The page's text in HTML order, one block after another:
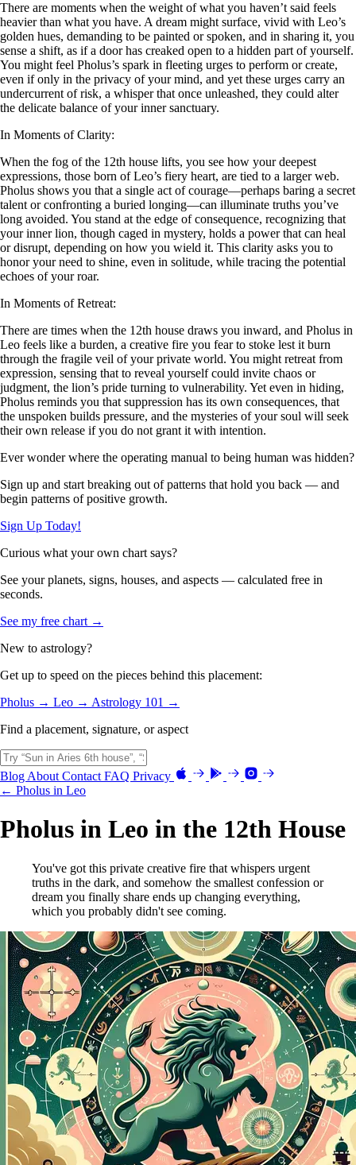
There are moments when the weight of what you haven’t said feels
heavier than what you have. A dream might surface, vivid with Leo’s
golden hues, demanding to be painted or spoken, and in sharing it, you
sense a shift, as if a door has creaked open to a hidden part of yourself.
You might feel Pholus’s spark in fleeting urges to perform or create,
even if only in the privacy of your mind, and yet these urges carry an
undercurrent of risk, a whisper that once unleashed, they could alter
the delicate balance of your inner sanctuary.
In Moments of Clarity:
When the fog of the 12th house lifts, you see how your deepest
expressions, those born of Leo’s fiery heart, are tied to a larger web.
Pholus shows you that a single act of courage—perhaps baring a secret
talent or confronting a buried longing—can illuminate truths you’ve
long avoided. You stand at the edge of consequence, recognizing that
your inner lion, though caged in mystery, holds a power that can heal
or disrupt, depending on how you wield it. This clarity asks you to
honor your need to shine, even in solitude, while tracing the potential
echoes of your roar.
In Moments of Retreat:
There are times when the 12th house draws you inward, and Pholus in
Leo feels like a burden, a creative fire you fear to stoke lest it burn
through the fragile veil of your private world. You might retreat from
expression, sensing that to reveal yourself could invite chaos or
judgment, the lion’s pride turning to vulnerability. Yet even in hiding,
Pholus reminds you that suppression has its own consequences, that
the unspoken builds pressure, and the mysteries of your soul will seek
their own release if you do not grant it with intention.
Ever wonder where the operating manual to being human was hidden?
Sign up and start breaking out of patterns that hold you back — and
begin patterns of positive growth.
Sign Up Today!
Curious what your own chart says?
See your planets, signs, houses, and aspects — calculated free in
seconds.
See my free chart →
New to astrology?
Get up to speed on the pieces behind this placement:
Pholus → Leo → Astrology 101 →
Find a placement, signature, or aspect
Blog About Contact FAQ Privacy
← Pholus in Leo
Pholus in Leo in the 12th House
You've got this private creative fire that whispers urgent
truths in the dark, and somehow the smallest confession or
dream you finally share ends up changing everything,
which you probably didn't see coming.